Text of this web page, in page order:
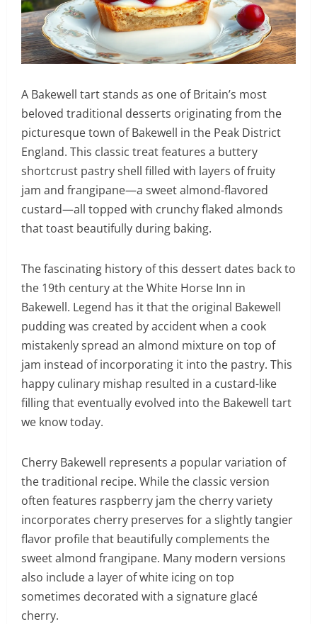
A Bakewell tart stands as one of Britain’s most
beloved traditional desserts originating from the
picturesque town of Bakewell in the Peak District
England. This classic treat features a buttery
shortcrust pastry shell filled with layers of fruity
jam and frangipane—a sweet almond-flavored
custard—all topped with crunchy flaked almonds
that toast beautifully during baking.
The fascinating history of this dessert dates back to
the 19th century at the White Horse Inn in
Bakewell. Legend has it that the original Bakewell
pudding was created by accident when a cook
mistakenly spread an almond mixture on top of
jam instead of incorporating it into the pastry. This
happy culinary mishap resulted in a custard-like
filling that eventually evolved into the Bakewell tart
we know today.
Cherry Bakewell represents a popular variation of
the traditional recipe. While the classic version
often features raspberry jam the cherry variety
incorporates cherry preserves for a slightly tangier
flavor profile that beautifully complements the
sweet almond frangipane. Many modern versions
also include a layer of white icing on top
sometimes decorated with a signature glacé
cherry.